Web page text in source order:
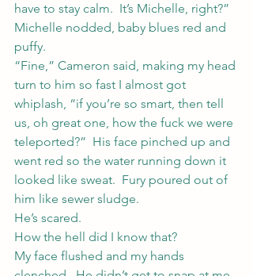
have to stay calm.  It’s Michelle, right?”
Michelle nodded, baby blues red and
puffy.
“Fine,” Cameron said, making my head
turn to him so fast I almost got
whiplash, “if you’re so smart, then tell
us, oh great one, how the fuck we were
teleported?”  His face pinched up and
went red so the water running down it
looked like sweat.  Fury poured out of
him like sewer sludge.
He’s scared.
How the hell did I know that?
My face flushed and my hands